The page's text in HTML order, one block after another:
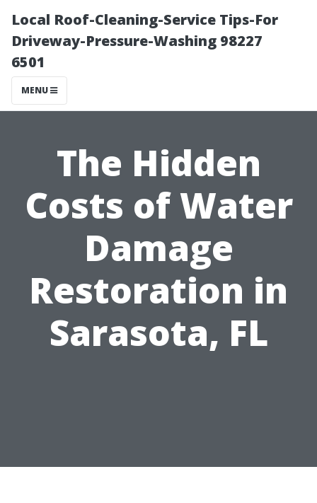
Local Roof-Cleaning-Service Tips-For
Driveway-Pressure-Washing 98227
6501
MENU
The Hidden
Costs of Water
Damage
Restoration in
Sarasota, FL